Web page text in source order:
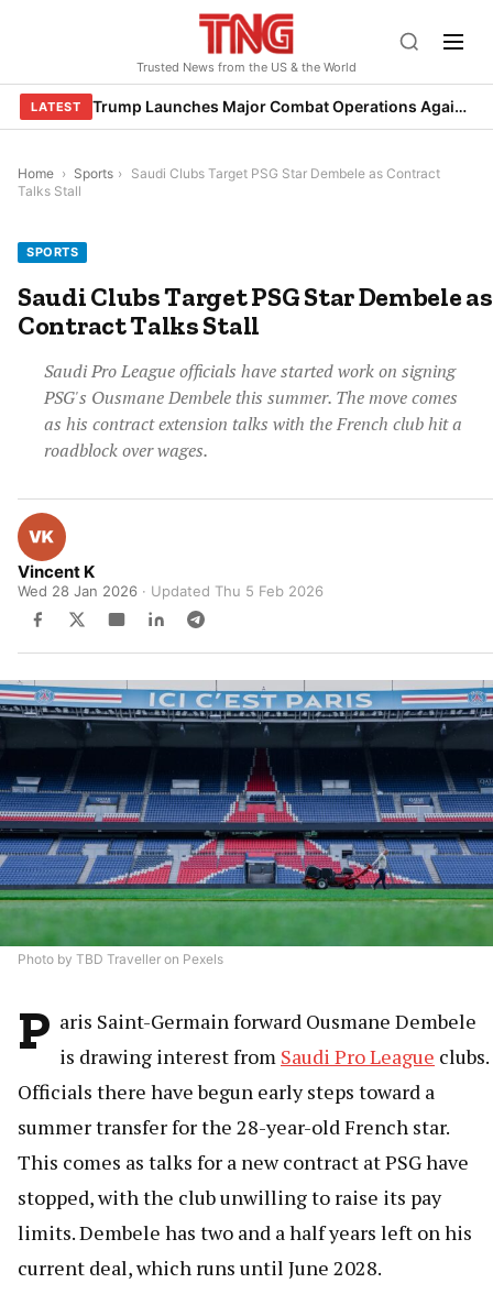
Trusted News from the US & the World
LATEST Trump Launches Major Combat Operations Against Iran, Calls for Regime Change
Home › Sports › Saudi Clubs Target PSG Star Dembele as Contract
Talks Stall
SPORTS
Saudi Clubs Target PSG Star Dembele as
Contract Talks Stall
Saudi Pro League officials have started work on signing
PSG's Ousmane Dembele this summer. The move comes
as his contract extension talks with the French club hit a
roadblock over wages.
Vincent K
Wed 28 Jan 2026 · Updated Thu 5 Feb 2026
Photo by TBD Traveller on Pexels
P aris Saint-Germain forward Ousmane Dembele
is drawing interest from Saudi Pro League clubs.
Officials there have begun early steps toward a
summer transfer for the 28-year-old French star.
This comes as talks for a new contract at PSG have
stopped, with the club unwilling to raise its pay
limits. Dembele has two and a half years left on his
current deal, which runs until June 2028.